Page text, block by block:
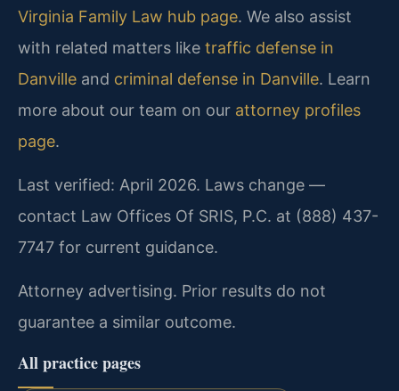
Virginia Family Law hub page. We also assist
with related matters like traffic defense in
Danville and criminal defense in Danville. Learn
more about our team on our attorney profiles
page.
Last verified: April 2026. Laws change —
contact Law Offices Of SRIS, P.C. at (888) 437-
7747 for current guidance.
Attorney advertising. Prior results do not
guarantee a similar outcome.
All practice pages